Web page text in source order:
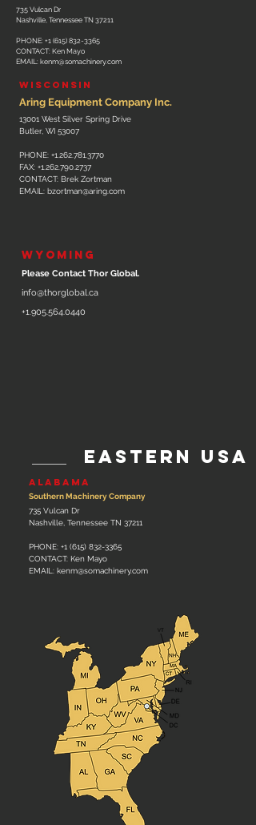
735 Vulcan Dr
Nashville, Tennessee TN 37211
PHONE: +1 (615) 832-3365
CONTACT: Ken Mayo
EMAIL: kenm@somachinery.com
WISCONSIN
Aring Equipment Company Inc.
13001 West Silver Spring Drive
Butler, WI 53007
PHONE: +1.262.781.3770
FAX: +1.262.790.2737
CONTACT: Brek Zortman
EMAIL: bzortman@aring.com
WYOMING
Please Contact Thor Global.
info@thorglobal.ca
+1.905.564.0440
EAStern usa
ALABAMA
Southern Machinery Company
735 Vulcan Dr
Nashville, Tennessee TN 37211
PHONE: +1 (615) 832-3365
CONTACT: Ken Mayo
EMAIL: kenm@somachinery.com